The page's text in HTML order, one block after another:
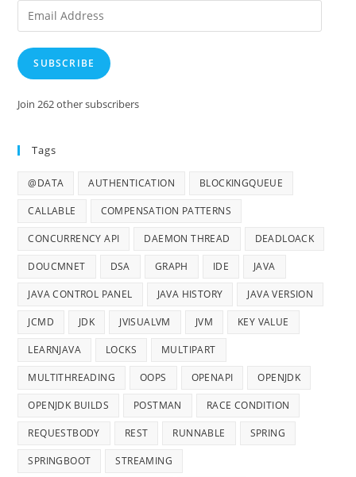
Email
Address
SUBSCRIBE
Join 262 other subscribers
Tags
@DATA AUTHENTICATION BLOCKINGQUEUE
CALLABLE COMPENSATION PATTERNS
CONCURRENCY API DAEMON THREAD DEADLOACK
DOUCMNET DSA GRAPH IDE JAVA
JAVA CONTROL PANEL JAVA HISTORY JAVA VERSION
JCMD JDK JVISUALVM JVM KEY VALUE
LEARNJAVA LOCKS MULTIPART
MULTITHREADING OOPS OPENAPI OPENJDK
OPENJDK BUILDS POSTMAN RACE CONDITION
REQUESTBODY REST RUNNABLE SPRING
SPRINGBOOT STREAMING